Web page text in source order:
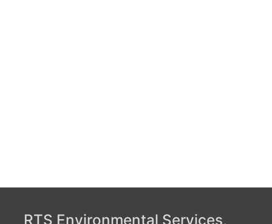
RTS Environmental Services,